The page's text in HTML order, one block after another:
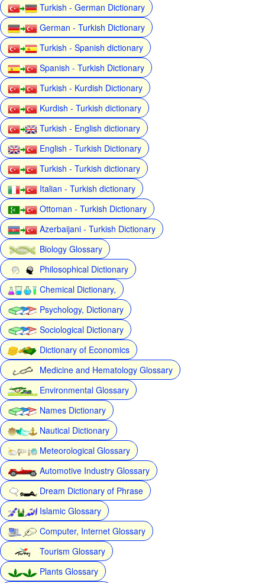
Turkish - German Dictionary
German - Turkish Dictionary
Turkish - Spanish dictionary
Spanish - Turkish Dictionary
Turkish - Kurdish Dictionary
Kurdish - Turkish dictionary
Turkish - English dictionary
English - Turkish Dictionary
Turkish - Turkish dictionary
Italian - Turkish dictionary
Ottoman - Turkish Dictionary
Azerbaijani - Turkish Dictionary
Biology Glossary
Philosophical Dictionary
Chemical Dictionary,
Psychology, Dictionary
Sociological Dictionary
Dictionary of Economics
Medicine and Hematology Glossary
Environmental Glossary
Names Dictionary
Nautical Dictionary
Meteorological Glossary
Automotive Industry Glossary
Dream Dictionary of Phrase
Islamic Glossary
Computer, Internet Glossary
Tourism Glossary
Plants Glossary